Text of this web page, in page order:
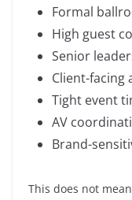
Formal
High guest
Senior
Client-facing
Tight event
AV
Brand-
This does not